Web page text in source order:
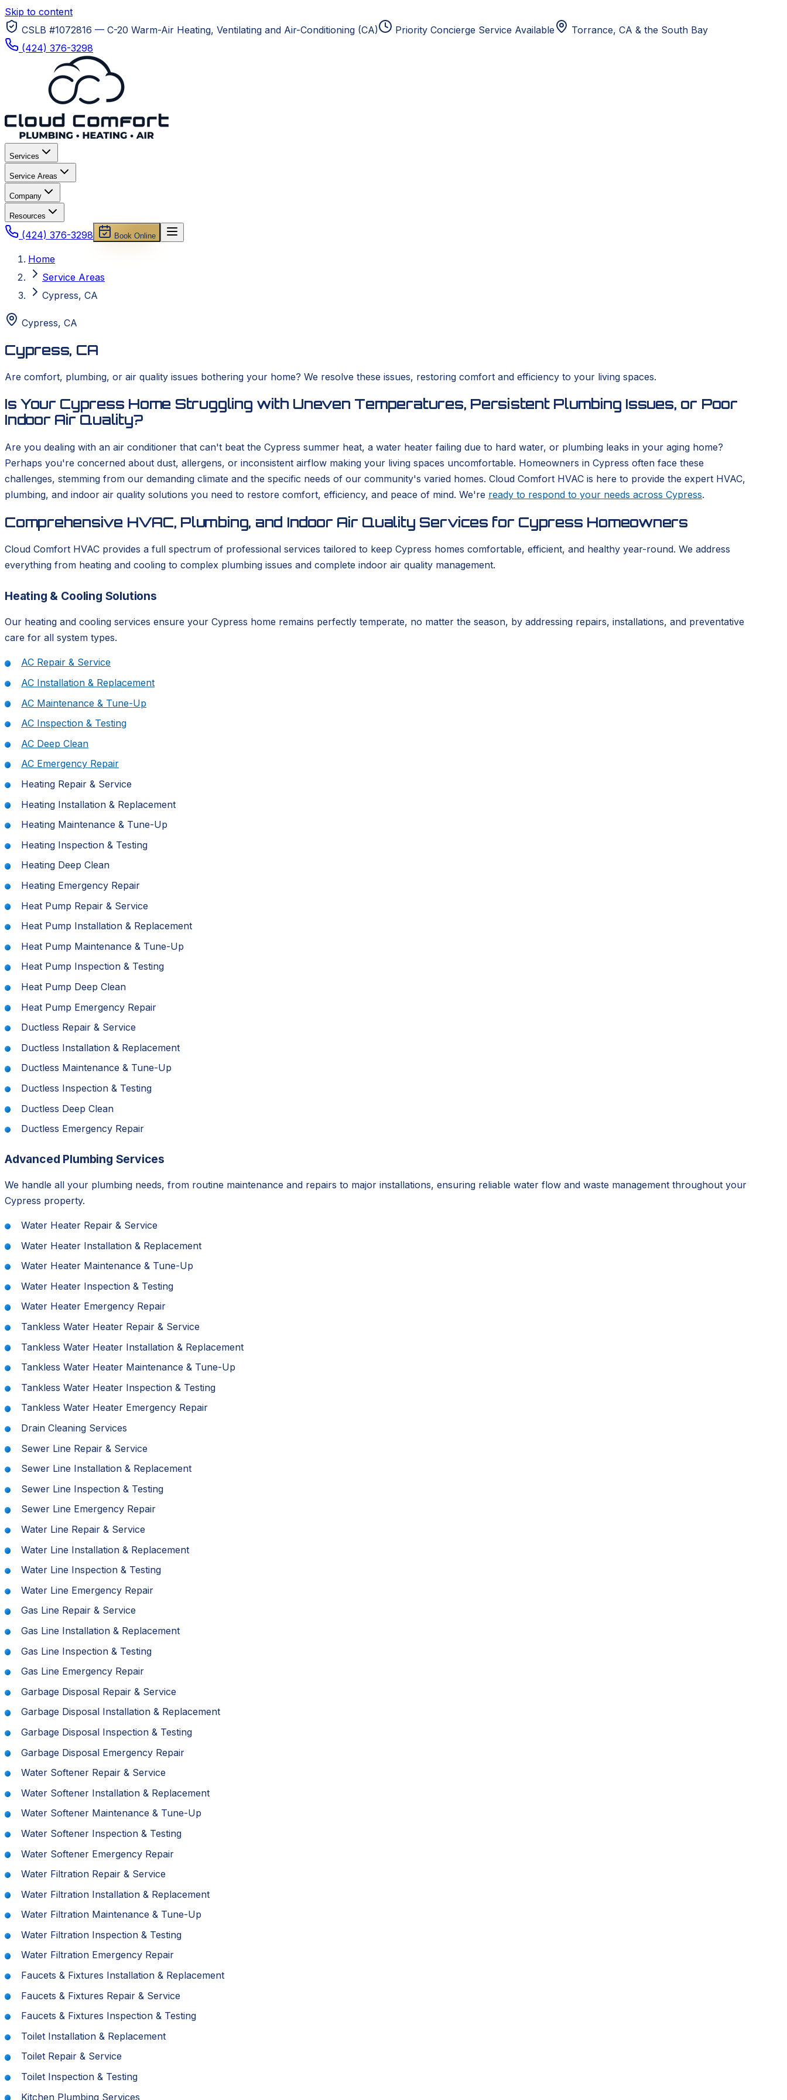
Skip to content
CSLB #1072816 — C-20 Warm-Air Heating, Ventilating and Air-Conditioning (CA)
Priority Concierge Service Available Torrance, CA & the South Bay
(424) 376-3298
Services
Service Areas
Company
Resources
(424) 376-3298 Book Online
Home
Service Areas
Cypress, CA
Cypress, CA
Cypress, CA
Are comfort, plumbing, or air quality issues bothering your home? We resolve these issues, restoring comfort and efficiency to your living spaces.
Is Your Cypress Home Struggling with Uneven Temperatures, Persistent Plumbing Issues, or Poor
Indoor Air Quality?
Are you dealing with an air conditioner that can't beat the Cypress summer heat, a water heater failing due to hard water, or plumbing leaks in your aging home?
Perhaps you're concerned about dust, allergens, or inconsistent airflow making your living spaces uncomfortable. Homeowners in Cypress often face these
challenges, stemming from our demanding climate and the specific needs of our community's varied homes. Cloud Comfort HVAC is here to provide the expert HVAC,
plumbing, and indoor air quality solutions you need to restore comfort, efficiency, and peace of mind. We're ready to respond to your needs across Cypress.
Comprehensive HVAC, Plumbing, and Indoor Air Quality Services for Cypress Homeowners
Cloud Comfort HVAC provides a full spectrum of professional services tailored to keep Cypress homes comfortable, efficient, and healthy year-round. We address
everything from heating and cooling to complex plumbing issues and complete indoor air quality management.
Heating & Cooling Solutions
Our heating and cooling services ensure your Cypress home remains perfectly temperate, no matter the season, by addressing repairs, installations, and preventative
care for all system types.
AC Repair & Service
AC Installation & Replacement
AC Maintenance & Tune-Up
AC Inspection & Testing
AC Deep Clean
AC Emergency Repair
Heating Repair & Service
Heating Installation & Replacement
Heating Maintenance & Tune-Up
Heating Inspection & Testing
Heating Deep Clean
Heating Emergency Repair
Heat Pump Repair & Service
Heat Pump Installation & Replacement
Heat Pump Maintenance & Tune-Up
Heat Pump Inspection & Testing
Heat Pump Deep Clean
Heat Pump Emergency Repair
Ductless Repair & Service
Ductless Installation & Replacement
Ductless Maintenance & Tune-Up
Ductless Inspection & Testing
Ductless Deep Clean
Ductless Emergency Repair
Advanced Plumbing Services
We handle all your plumbing needs, from routine maintenance and repairs to major installations, ensuring reliable water flow and waste management throughout your
Cypress property.
Water Heater Repair & Service
Water Heater Installation & Replacement
Water Heater Maintenance & Tune-Up
Water Heater Inspection & Testing
Water Heater Emergency Repair
Tankless Water Heater Repair & Service
Tankless Water Heater Installation & Replacement
Tankless Water Heater Maintenance & Tune-Up
Tankless Water Heater Inspection & Testing
Tankless Water Heater Emergency Repair
Drain Cleaning Services
Sewer Line Repair & Service
Sewer Line Installation & Replacement
Sewer Line Inspection & Testing
Sewer Line Emergency Repair
Water Line Repair & Service
Water Line Installation & Replacement
Water Line Inspection & Testing
Water Line Emergency Repair
Gas Line Repair & Service
Gas Line Installation & Replacement
Gas Line Inspection & Testing
Gas Line Emergency Repair
Garbage Disposal Repair & Service
Garbage Disposal Installation & Replacement
Garbage Disposal Inspection & Testing
Garbage Disposal Emergency Repair
Water Softener Repair & Service
Water Softener Installation & Replacement
Water Softener Maintenance & Tune-Up
Water Softener Inspection & Testing
Water Softener Emergency Repair
Water Filtration Repair & Service
Water Filtration Installation & Replacement
Water Filtration Maintenance & Tune-Up
Water Filtration Inspection & Testing
Water Filtration Emergency Repair
Faucets & Fixtures Installation & Replacement
Faucets & Fixtures Repair & Service
Faucets & Fixtures Inspection & Testing
Toilet Installation & Replacement
Toilet Repair & Service
Toilet Inspection & Testing
Kitchen Plumbing Services